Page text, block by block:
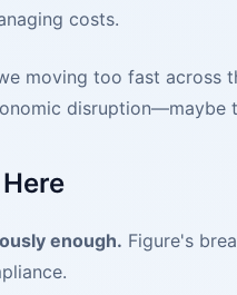
costs.
moving too fast
disruption—maybe
enough. Figure's